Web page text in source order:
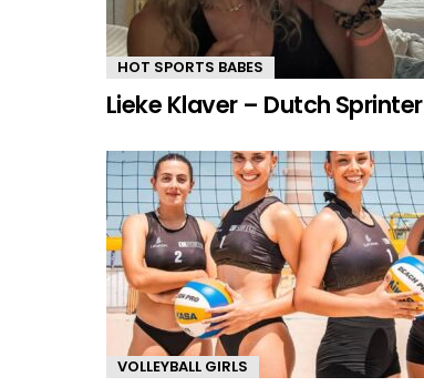
HOT SPORTS BABES
Lieke Klaver – Dutch Sprinter
VOLLEYBALL GIRLS